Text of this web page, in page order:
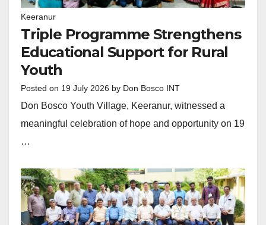
Keeranur
Triple Programme Strengthens
Educational Support for Rural
Youth
Posted on 19 July 2026 by Don Bosco INT
Don Bosco Youth Village, Keeranur, witnessed a
meaningful celebration of hope and opportunity on 19
…